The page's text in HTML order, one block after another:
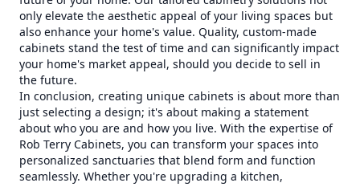
only elevate the aesthetic appeal of your living spaces but
also enhance your home's value. Quality, custom-made
cabinets stand the test of time and can significantly impact
your home's market appeal, should you decide to sell in
the future.
In conclusion, creating unique cabinets is about more than
just selecting a design; it's about making a statement
about who you are and how you live. With the expertise of
Rob Terry Cabinets, you can transform your spaces into
personalized sanctuaries that blend form and function
seamlessly. Whether you're upgrading a kitchen,